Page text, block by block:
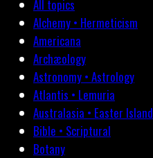
All topics
Alchemy • Hermeticism
Americana
Archæology
Astronomy • Astrology
Atlantis • Lemuria
Australasia • Easter Island
Bible • Scriptural
Botany